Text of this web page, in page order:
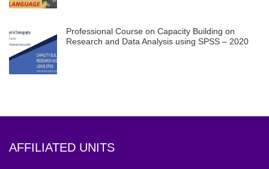
Professional Course on Capacity Building on
Research and Data Analysis using SPSS – 2020
AFFILIATED UNITS